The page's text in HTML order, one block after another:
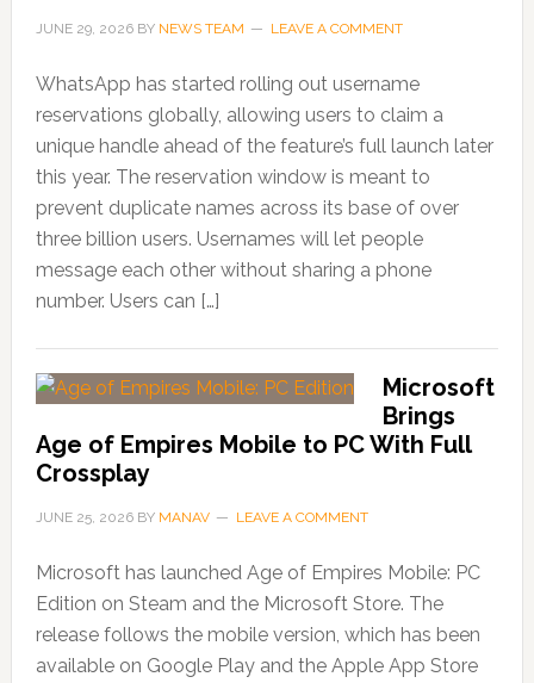
JUNE 29, 2026BY NEWS TEAM LEAVE A COMMENT
WhatsApp has started rolling out username
reservations globally, allowing users to claim a
unique handle ahead of the feature’s full launch later
this year. The reservation window is meant to
prevent duplicate names across its base of over
three billion users. Usernames will let people
message each other without sharing a phone
number. Users can […]
Microsoft
Brings
Age of Empires Mobile to PC With Full
Crossplay
JUNE 25, 2026BY MANAV LEAVE A COMMENT
Microsoft has launched Age of Empires Mobile: PC
Edition on Steam and the Microsoft Store. The
release follows the mobile version, which has been
available on Google Play and the Apple App Store